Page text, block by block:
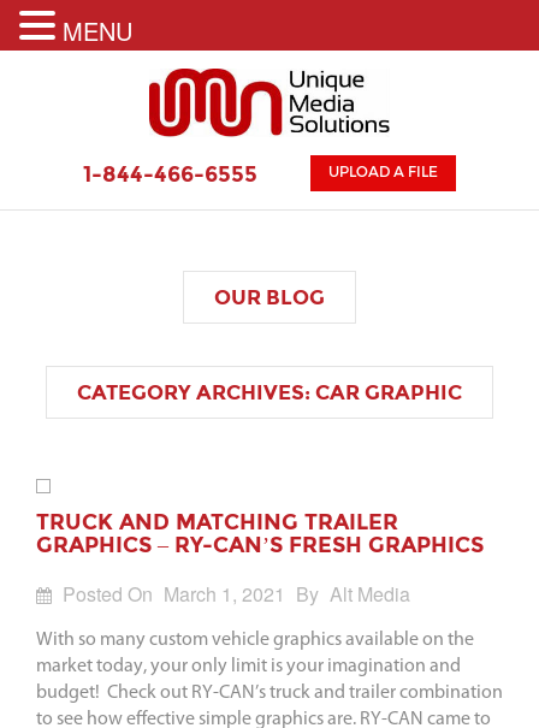
UPLOAD A FILE
1-844-466-6555
OUR BLOG
CATEGORY ARCHIVES: CAR GRAPHIC
TRUCK AND MATCHING TRAILER
GRAPHICS – RY-CAN’S FRESH GRAPHICS
Posted On March 1, 2021 By Alt Media
With so many custom vehicle graphics available on the
market today, your only limit is your imagination and
budget! Check out RY-CAN’s truck and trailer combination
to see how effective simple graphics are. RY-CAN came to
MENU